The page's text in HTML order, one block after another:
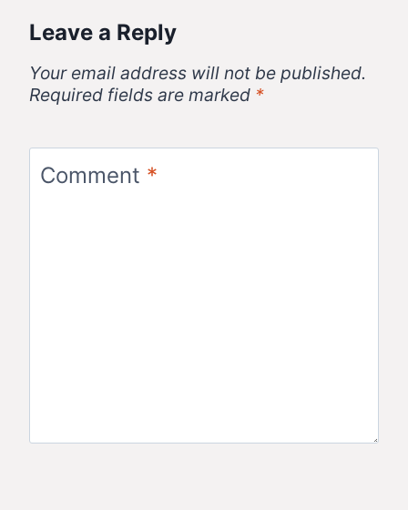
Leave a Reply
Your email address will not be published.
Required fields are marked *
Comment *